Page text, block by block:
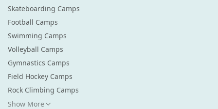
Skateboarding Camps
Football Camps
Swimming Camps
Volleyball Camps
Gymnastics Camps
Field Hockey Camps
Rock Climbing Camps
Show More